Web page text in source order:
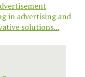
in advertising and
solutions...